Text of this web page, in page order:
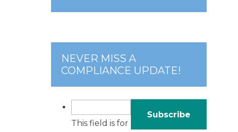
NEVER MISS A
COMPLIANCE UPDATE!
This field is for